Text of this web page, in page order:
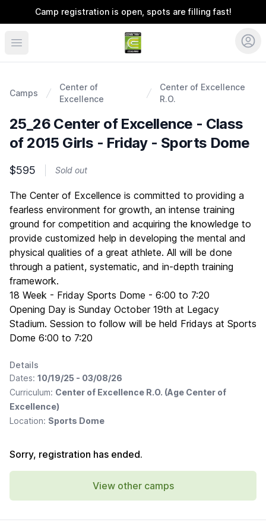
Camp registration is open, spots are filling fast!
Coerver Colorado
Camps
Center of
Excellence
Center of Excellence
R.O.
25_26 Center of Excellence - Class
of 2015 Girls - Friday - Sports Dome
$595 Sold out
Description
The Center of Excellence is committed to providing a
fearless environment for growth, an intense training
ground for competition and acquiring the knowledge to
provide customized help in developing the mental and
physical qualities of a great athlete. All will be done
through a patient, systematic, and in-depth training
framework.
18 Week - Friday Sports Dome - 6:00 to 7:20
Opening Day is Sunday October 19th at Legacy
Stadium. Session to follow will be held Fridays at Sports
Dome 6:00 to 7:20
Details
Dates: 10/19/25 - 03/08/26
Curriculum: Center of Excellence R.O. (Age Center of
Excellence)
Location: Sports Dome
Sorry, registration has ended.
View other camps